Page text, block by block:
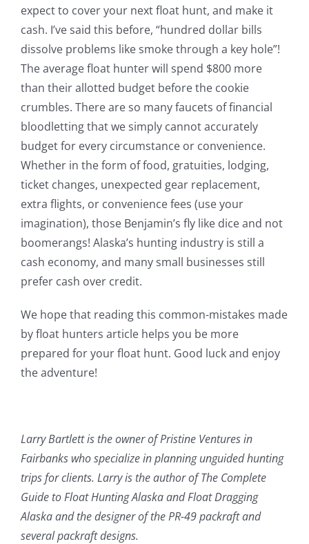
expect to cover your next float hunt, and make it
cash. I’ve said this before, “hundred dollar bills
dissolve problems like smoke through a key hole”!
The average float hunter will spend $800 more
than their allotted budget before the cookie
crumbles. There are so many faucets of financial
bloodletting that we simply cannot accurately
budget for every circumstance or convenience.
Whether in the form of food, gratuities, lodging,
ticket changes, unexpected gear replacement,
extra flights, or convenience fees (use your
imagination), those Benjamin’s fly like dice and not
boomerangs! Alaska’s hunting industry is still a
cash economy, and many small businesses still
prefer cash over credit.
We hope that reading this common-mistakes made
by float hunters article helps you be more
prepared for your float hunt. Good luck and enjoy
the adventure!
Larry Bartlett is the owner of Pristine Ventures in
Fairbanks who specialize in planning unguided hunting
trips for clients. Larry is the author of The Complete
Guide to Float Hunting Alaska and Float Dragging
Alaska and the designer of the PR-49 packraft and
several packraft designs.